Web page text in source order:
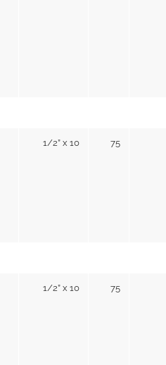
1/2” x 10 75
1/2” x 10 75